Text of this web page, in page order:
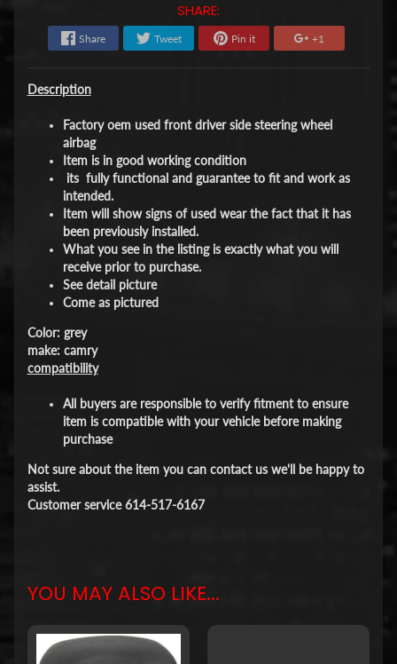
SHARE:
Share Tweet Pin it +1
Description
Factory oem used front driver side steering wheel
airbag
Item is in good working condition
its fully functional and guarantee to fit and work as
intended.
Item will show signs of used wear the fact that it has
been previously installed.
What you see in the listing is exactly what you will
receive prior to purchase.
See detail picture
Come as pictured
Color: grey
make: camry
compatibility
All buyers are responsible to verify fitment to ensure
item is compatible with your vehicle before making
purchase
Not sure about the item you can contact us we'll be happy to
assist.
Customer service 614-517-6167
YOU MAY ALSO LIKE...